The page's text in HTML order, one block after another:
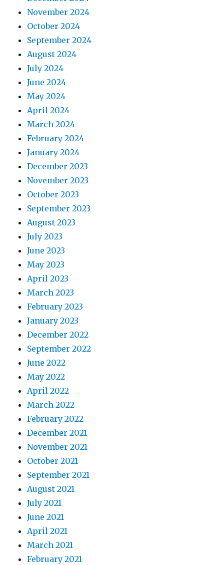
November 2024
October 2024
September 2024
August 2024
July 2024
June 2024
May 2024
April 2024
March 2024
February 2024
January 2024
December 2023
November 2023
October 2023
September 2023
August 2023
July 2023
June 2023
May 2023
April 2023
March 2023
February 2023
January 2023
December 2022
September 2022
June 2022
May 2022
April 2022
March 2022
February 2022
December 2021
November 2021
October 2021
September 2021
August 2021
July 2021
June 2021
April 2021
March 2021
February 2021